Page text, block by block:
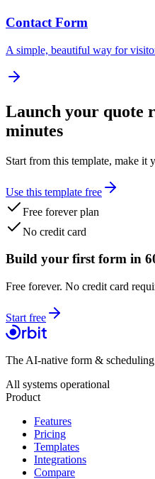
Contact Form
A simple, beautiful way for
Launch your quote
minutes
Start from this template, make
Use this template free
Free forever plan
No credit card
Build your first form in
Free forever. No credit card
Start free
The AI-native form &
All systems operational
Product
Features
Pricing
Templates
Integrations
Compare